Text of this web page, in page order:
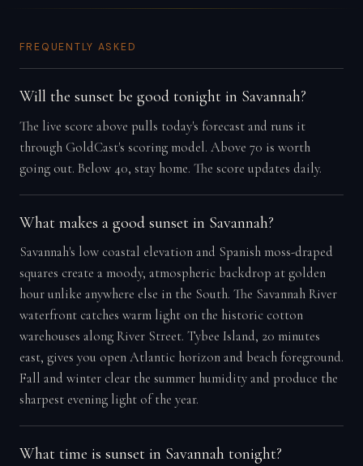
FREQUENTLY ASKED
Will the sunset be good tonight in Savannah?
The live score above pulls today's forecast and runs it
through GoldCast's scoring model. Above 70 is worth
going out. Below 40, stay home. The score updates daily.
What makes a good sunset in Savannah?
Savannah's low coastal elevation and Spanish moss-draped
squares create a moody, atmospheric backdrop at golden
hour unlike anywhere else in the South. The Savannah River
waterfront catches warm light on the historic cotton
warehouses along River Street. Tybee Island, 20 minutes
east, gives you open Atlantic horizon and beach foreground.
Fall and winter clear the summer humidity and produce the
sharpest evening light of the year.
What time is sunset in Savannah tonight?